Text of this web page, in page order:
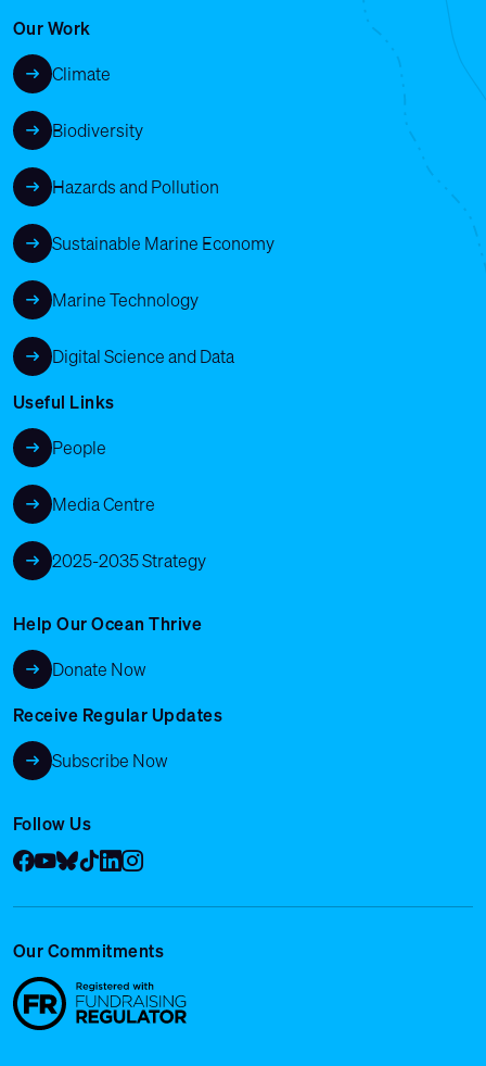
Our Work
Climate
Biodiversity
Hazards and Pollution
Sustainable Marine Economy
Marine Technology
Digital Science and Data
Useful Links
People
Media Centre
2025-2035 Strategy
Help Our Ocean Thrive
Donate Now
Receive Regular Updates
Subscribe Now
Follow Us
Facebook
YouTube
Bluesky
Tik Tok
LinkedIn
Instagram
Our Commitments